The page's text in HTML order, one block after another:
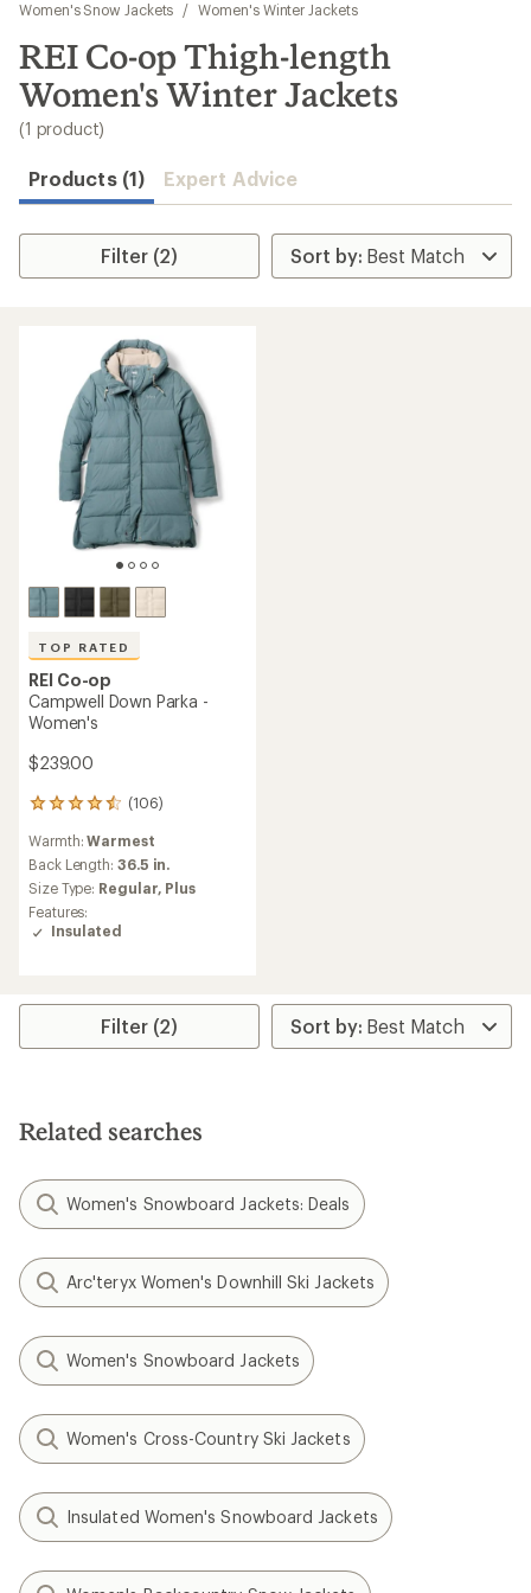
results
Women's Snow Jackets
/ Women's Winter Jackets
REI Co-op Thigh-length
Women's Winter Jackets
(1 product)
Products (1) Expert Advice
Filter (2)
TOP RATED
REI Co-op
Campwell Down Parka -
Women's
$239.00
(106)
106
with
an
average
rating
of
4.5
5
Warmth:Warmest
Back Length: 36.5 in.
Size Type: Regular, Plus
Features:
Insulated
Filter (2)
Related searches
Women's Snowboard Jackets: Deals
Arc'teryx Women's Downhill Ski Jackets
Women's Snowboard Jackets
Women's Cross-Country Ski Jackets
Insulated Women's Snowboard Jackets